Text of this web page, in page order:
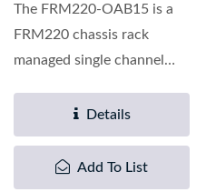
The FRM220-OAB15 is a
FRM220 chassis rack
managed single channel
Amplifier...
Details
Add To List